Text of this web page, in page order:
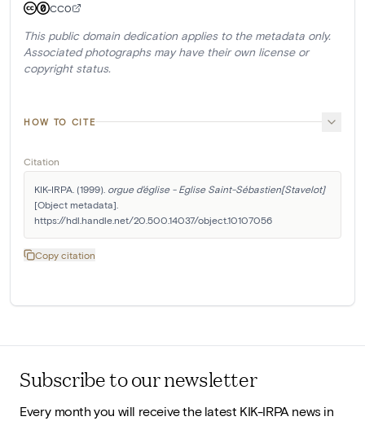
CC0
This public domain dedication applies to the metadata only.
Associated photographs may have their own license or
copyright status.
HOW TO CITE
Citation
KIK-IRPA. (1999). orgue d'église - Eglise Saint-Sébastien[Stavelot]
[Object metadata].
https://hdl.handle.net/20.500.14037/object.10107056
Copy citation
Subscribe to our newsletter
Every month you will receive the latest KIK-IRPA news in